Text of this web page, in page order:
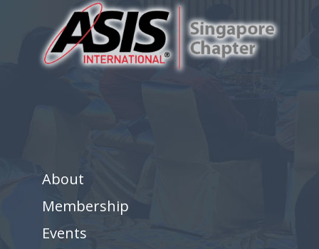
About
Membership
Events